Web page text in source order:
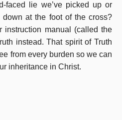
faced lie we’ve picked up or
at the foot of the cross?
instruction manual (called the
instead. That spirit of Truth
from every burden so we can
inheritance in Christ.